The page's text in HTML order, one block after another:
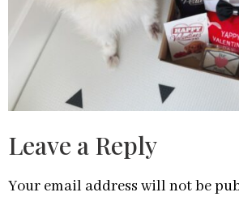
Leave a Reply
Your email address will not be